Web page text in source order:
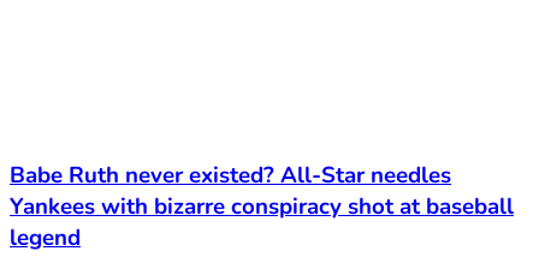
Babe Ruth never existed? All-Star needles
Yankees with bizarre conspiracy shot at baseball
legend